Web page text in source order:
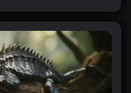
we got recently and stick
end to take a picture… and
looks like a sci-fi room